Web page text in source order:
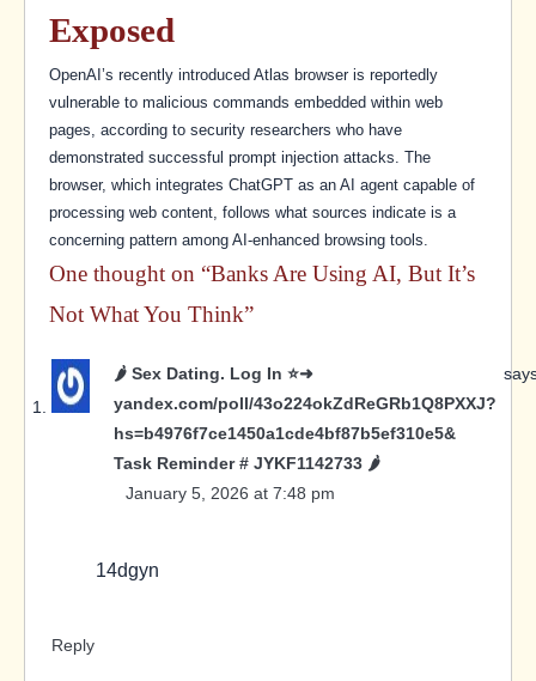
Exposed
OpenAI’s recently introduced Atlas browser is reportedly
vulnerable to malicious commands embedded within web
pages, according to security researchers who have
demonstrated successful prompt injection attacks. The
browser, which integrates ChatGPT as an AI agent capable of
processing web content, follows what sources indicate is a
concerning pattern among AI-enhanced browsing tools.
One thought on “Banks Are Using AI, But It’s
Not What You Think”
🌶️ Sex Dating. Log In ⭐➜
yandex.com/poll/43o224okZdReGRb1Q8PXXJ?
hs=b4976f7ce1450a1cde4bf87b5ef310e5&
Task Reminder # JYKF1142733 🌶️
January 5, 2026 at 7:48 pm
14dgyn
Reply